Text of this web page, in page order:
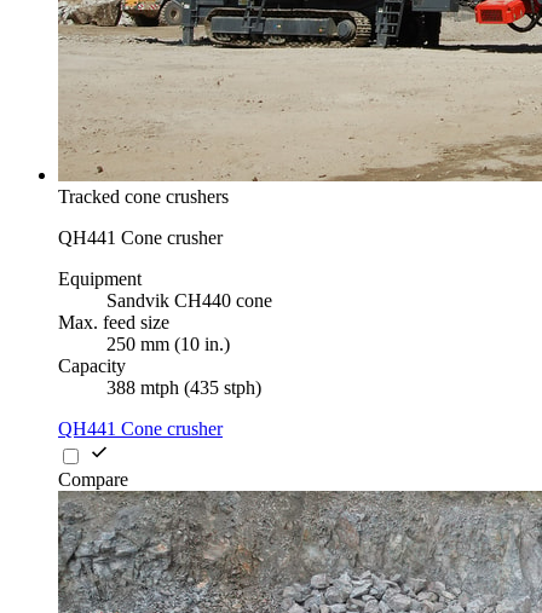
Tracked cone crushers
QH441 Cone crusher
Equipment
Sandvik CH440 cone
Max. feed size
250 mm (10 in.)
Capacity
388 mtph (435 stph)
QH441 Cone crusher
Compare